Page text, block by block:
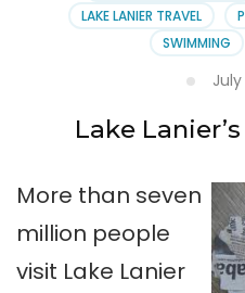
LAKE LANIER TRAVEL
SWIMMING
July
Lake
More than seven
million people
visit Lake Lanier